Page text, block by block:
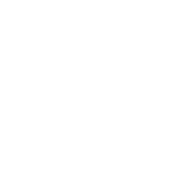
energy into pool